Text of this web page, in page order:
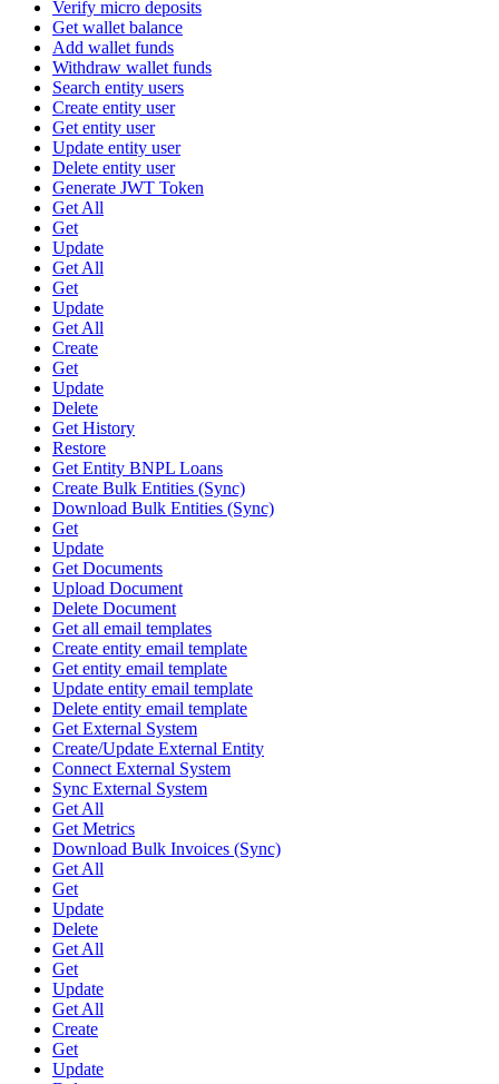
Verify micro deposits
Get wallet balance
Add wallet funds
Withdraw wallet funds
Search entity users
Create entity user
Get entity user
Update entity user
Delete entity user
Generate JWT Token
Get All
Get
Update
Get All
Get
Update
Get All
Create
Get
Update
Delete
Get History
Restore
Get Entity BNPL Loans
Create Bulk Entities (Sync)
Download Bulk Entities (Sync)
Get
Update
Get Documents
Upload Document
Delete Document
Get all email templates
Create entity email template
Get entity email template
Update entity email template
Delete entity email template
Get External System
Create/Update External Entity
Connect External System
Sync External System
Get All
Get Metrics
Download Bulk Invoices (Sync)
Get All
Get
Update
Delete
Get All
Get
Update
Get All
Create
Get
Update